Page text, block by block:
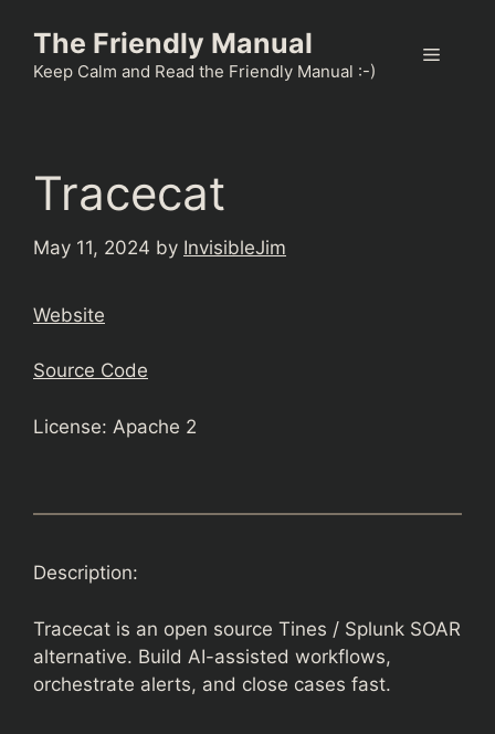
content
The Friendly Manual
Keep Calm and Read the Friendly Manual :-)
Menu
Tracecat
May 11, 2024 by InvisibleJim
Website
Source Code
License: Apache 2
Description:
Tracecat is an open source Tines / Splunk SOAR
alternative. Build AI-assisted workflows,
orchestrate alerts, and close cases fast.